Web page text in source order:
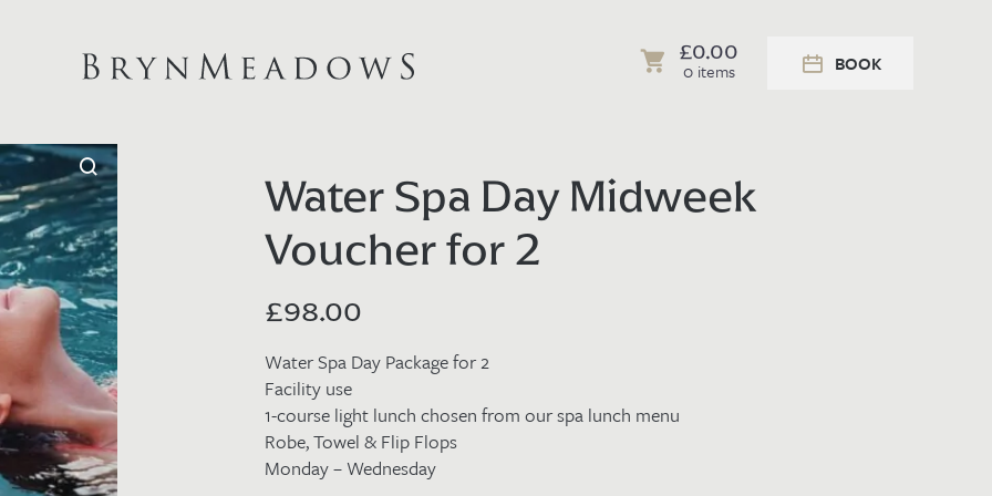
£0.00
0 items BOOK
Water Spa Day Midweek
Voucher for 2
Water Spa Day Package for 2
Facility use
1-course light lunch chosen from ourspa lunch menu
Robe, Towel & Flip Flops
Monday – Wednesday
£98.00